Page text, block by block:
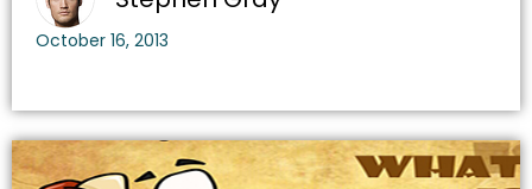
October 16, 2013